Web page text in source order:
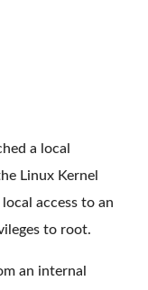
a local
Linux Kernel
access to an
to root.
an internal